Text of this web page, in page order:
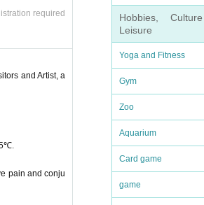
Hobbies,
Leisure
Yoga and Fitness
Gym
Zoo
Aquarium
Card game
game
so that ev
required
and Artist, a
pain and conju